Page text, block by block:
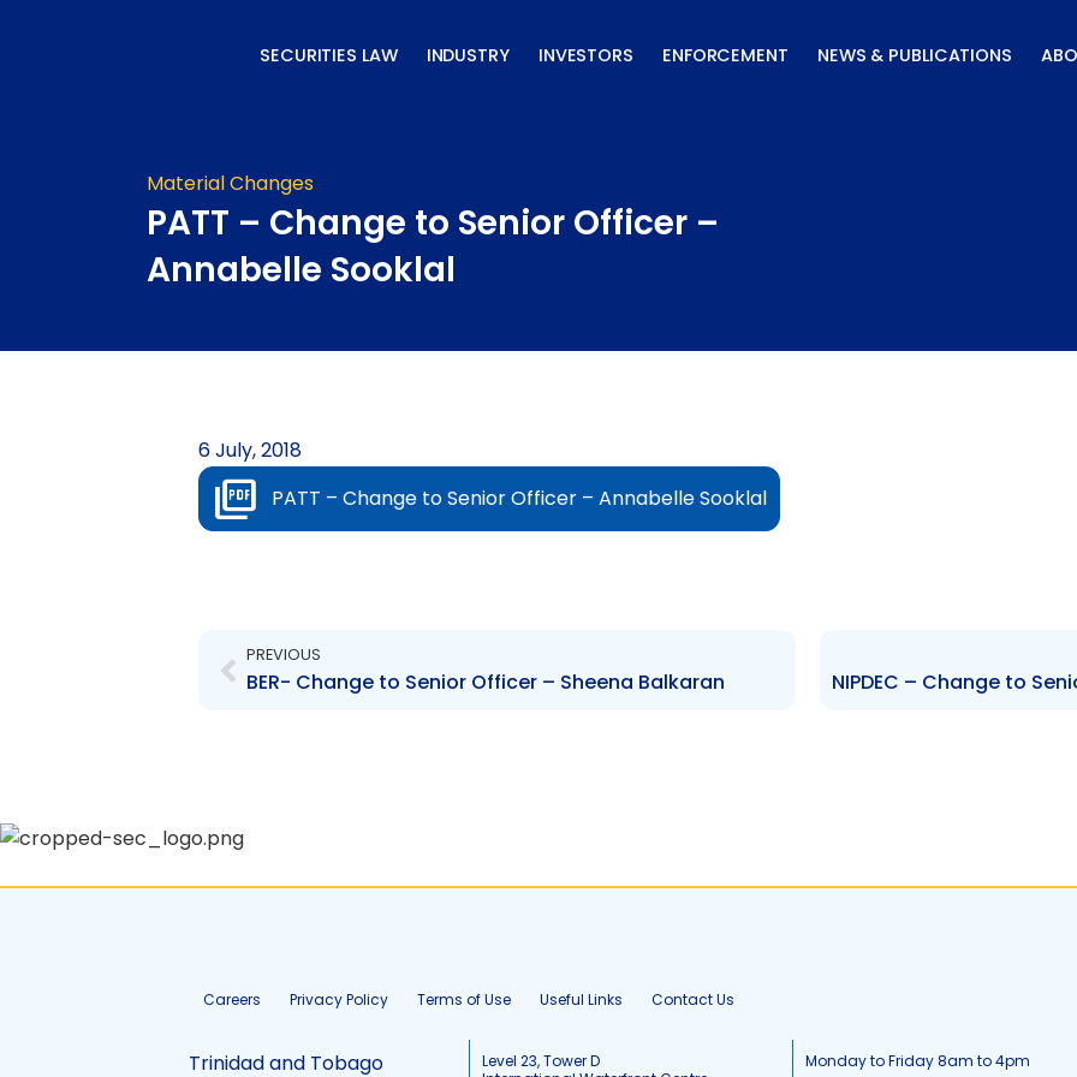
SECURITIES LAW INDUSTRY INVESTORS ENFORCEMENT NEWS & PUBLICATIONS
Material Changes
PATT – Change to Senior Officer –
Annabelle Sooklal
6 July, 2018
PATT – Change to Senior Officer – Annabelle Sooklal
PREVIOUS
BER- Change to Senior Officer – Sheena Balkaran
Careers Privacy Policy Terms of Use Useful Links Contact Us
Trinidad and Tobago
Level 23, Tower D
Monday to Friday 8am to 4pm